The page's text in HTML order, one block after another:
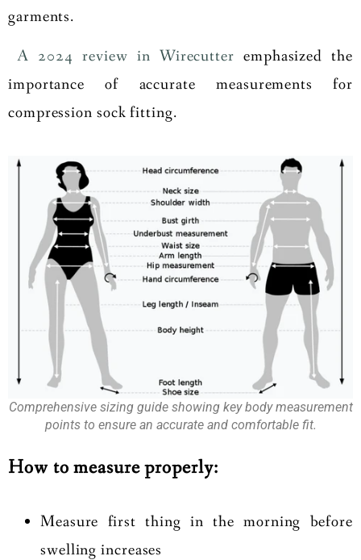
garments.
A 2024 review in Wirecutter emphasized the
importance of accurate measurements for
compression sock fitting.
Comprehensive sizing guide showing key body measurement
points to ensure an accurate and comfortable fit.
How to measure properly:
Measure first thing in the morning before
swelling increases